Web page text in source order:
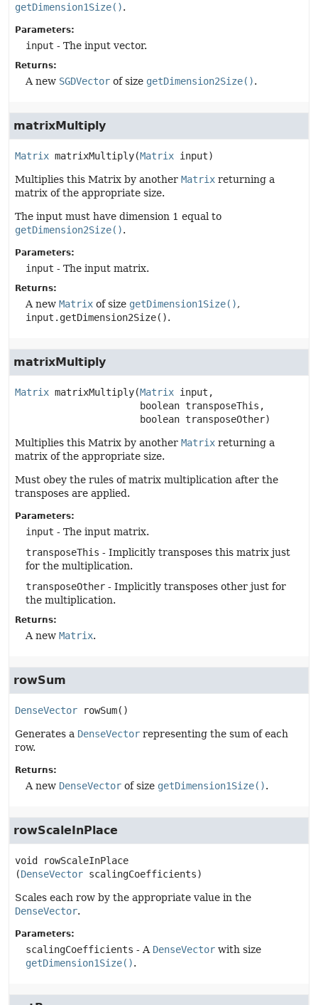
getDimension1Size().
Parameters:
input - The input vector.
Returns:
A new SGDVector of size getDimension2Size().
matrixMultiply
Matrix matrixMultiply(Matrix input)
Multiplies this Matrix by another Matrix returning a
matrix of the appropriate size.
The input must have dimension 1 equal to
getDimension2Size().
Parameters:
input - The input matrix.
Returns:
A new Matrix of size getDimension1Size(),
input.getDimension2Size().
matrixMultiply
Matrix matrixMultiply(Matrix input,
boolean transposeThis,
boolean transposeOther)
Multiplies this Matrix by another Matrix returning a
matrix of the appropriate size.
Must obey the rules of matrix multiplication after the
transposes are applied.
Parameters:
input - The input matrix.
transposeThis - Implicitly transposes this matrix just
for the multiplication.
transposeOther - Implicitly transposes other just for
the multiplication.
Returns:
A new Matrix.
rowSum
DenseVector rowSum()
Generates a DenseVector representing the sum of each
row.
Returns:
A new DenseVector of size getDimension1Size().
rowScaleInPlace
void
rowScaleInPlace
(DenseVector scalingCoefficients)
Scales each row by the appropriate value in the
DenseVector.
Parameters:
scalingCoefficients - A DenseVector with size
getDimension1Size().